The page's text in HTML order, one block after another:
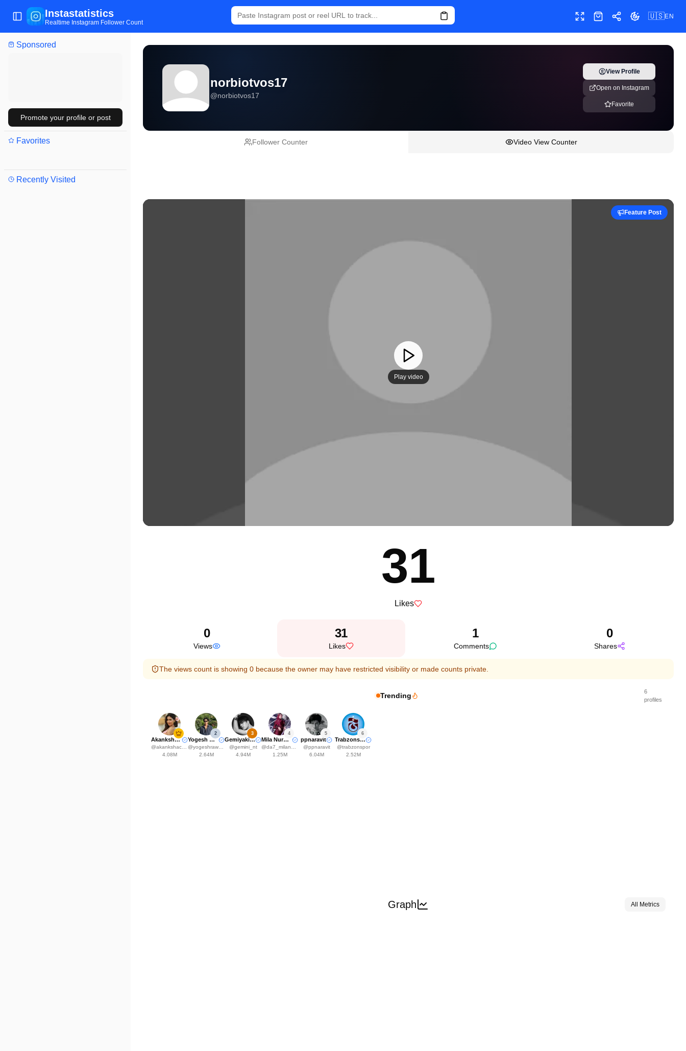
Sponsored
Promote your profile or post
Favorites
Recently Visited
Toggle Sidebar
Instastatistics
Realtime Instagram Follower Count Toggle fullscreen
ShopShareToggle theme
🇺🇸EN
norbiotvos17
@norbiotvos17
View Profile
Open on Instagram
Favorite
Follower Counter Video View Counter
Play video
Feature Post
31
Likes
0
Views
31
Likes
1
Comments
0
Shares
The views count is showing 0 because the owner may have restricted visibility or made counts private.
Trending
6
profiles
Akanksha Choudhary
@akankshachoudhary_official
4.08M
2
Yogesh Rawat
@yogeshrawat04
2.64M
3
Gemiyakii♊️
@gemini_nt
4.94M
4
Mila Nurwanti
@da7_milanurwanti
1.25M
5
ppnaravit
@ppnaravit
6.04M
6
Trabzonspor
@trabzonspor
2.52M
Graph All Metrics